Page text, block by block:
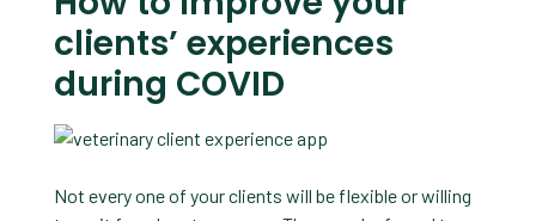
clients’ experiences
during COVID
Not every one of your clients will be flexible or willing